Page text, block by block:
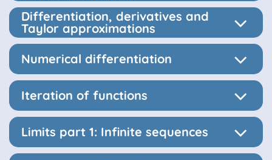
Differentiation, derivatives and
Taylor approximations
Numerical differentiation
Iteration of functions
Limits part 1: Infinite sequences